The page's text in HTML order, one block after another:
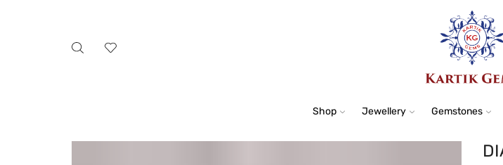
Shop Jewellery Gemstones